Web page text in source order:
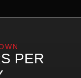
PER